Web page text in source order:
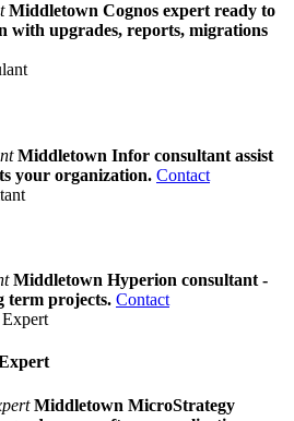
Middletown Cognos expert ready to
with upgrades, reports, migrations
Middletown Infor consultant assist
your organization. Contact
Middletown Hyperion consultant -
term projects. Contact
Middletown MicroStrategy